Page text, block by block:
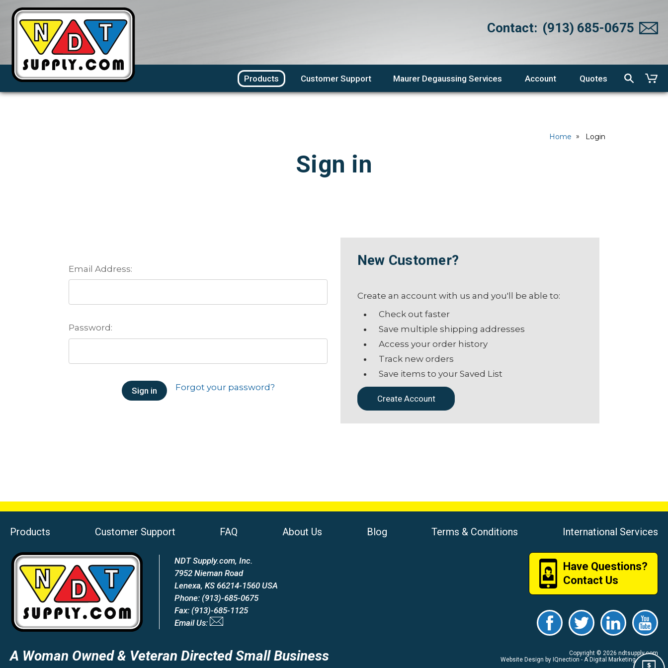
Contact: (913) 685-0675
Products Customer Support Maurer Degaussing Services Account Quotes
Home Login
Sign in
Email Address:
Password:
Forgot your password?
New Customer?
Create an account with us and you'll be able to:
Check out faster
Save multiple shipping addresses
Access your order history
Track new orders
Save items to your Saved List
Create Account
Products Customer Support FAQ About Us Blog Terms & Conditions International Services
NDT Supply.com, Inc.
7952 Nieman Road
Lenexa, KS 66214-1560 USA
Phone: (913)-685-0675
Fax: (913)-685-1125
Email Us:
A Woman Owned & Veteran Directed Small Business
Have Questions?
Contact Us
Copyright © 2026 ndtsupply.com
Website Design by IQnection - A Digital Marketing Agency